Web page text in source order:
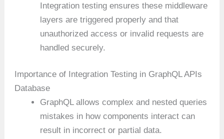
Integration testing ensures these middleware
layers are triggered properly and that
unauthorized access or invalid requests are
handled securely.
Importance of Integration Testing in GraphQL APIs
Database
GraphQL allows complex and nested queries
mistakes in how components interact can
result in incorrect or partial data.